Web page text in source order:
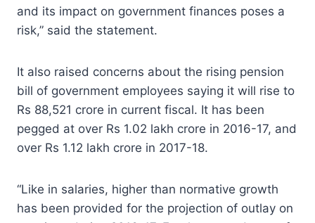
and its impact on government finances poses a
risk,” said the statement.
It also raised concerns about the rising pension
bill of government employees saying it will rise to
Rs 88,521 crore in current fiscal. It has been
pegged at over Rs 1.02 lakh crore in 2016-17, and
over Rs 1.12 lakh crore in 2017-18.
“Like in salaries, higher than normative growth
has been provided for the projection of outlay on